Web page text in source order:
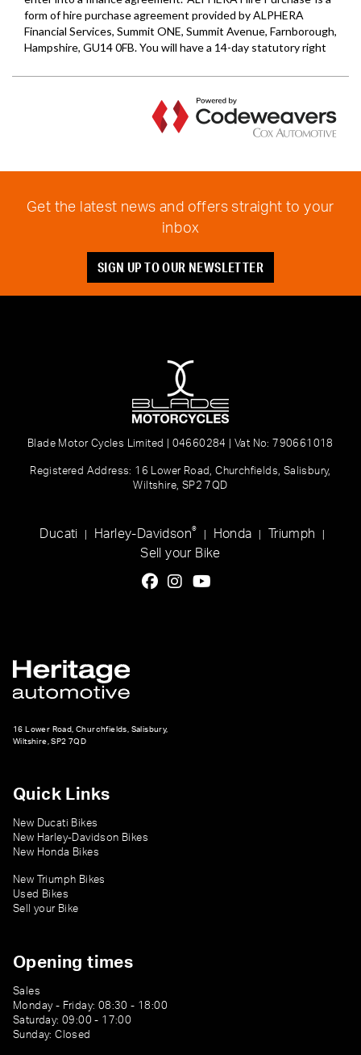
Get the latest news and offers straight to your
inbox
SIGN UP TO OUR NEWSLETTER
Blade Motor Cycles Limited | 04660284 | Vat No: 790661018
Registered Address: 16 Lower Road, Churchfields, Salisbury,
Wiltshire, SP2 7QD
Ducati Harley-Davidson® Honda Triumph
Sell your Bike
16 Lower Road, Churchfields, Salisbury,
Wiltshire, SP2 7QD
Quick Links
New Ducati Bikes
New Harley-Davidson Bikes
New Honda Bikes
New Triumph Bikes
Used Bikes
Sell your Bike
Opening times
Sales
Monday - Friday: 08:30 - 18:00
Saturday: 09:00 - 17:00
Sunday: Closed